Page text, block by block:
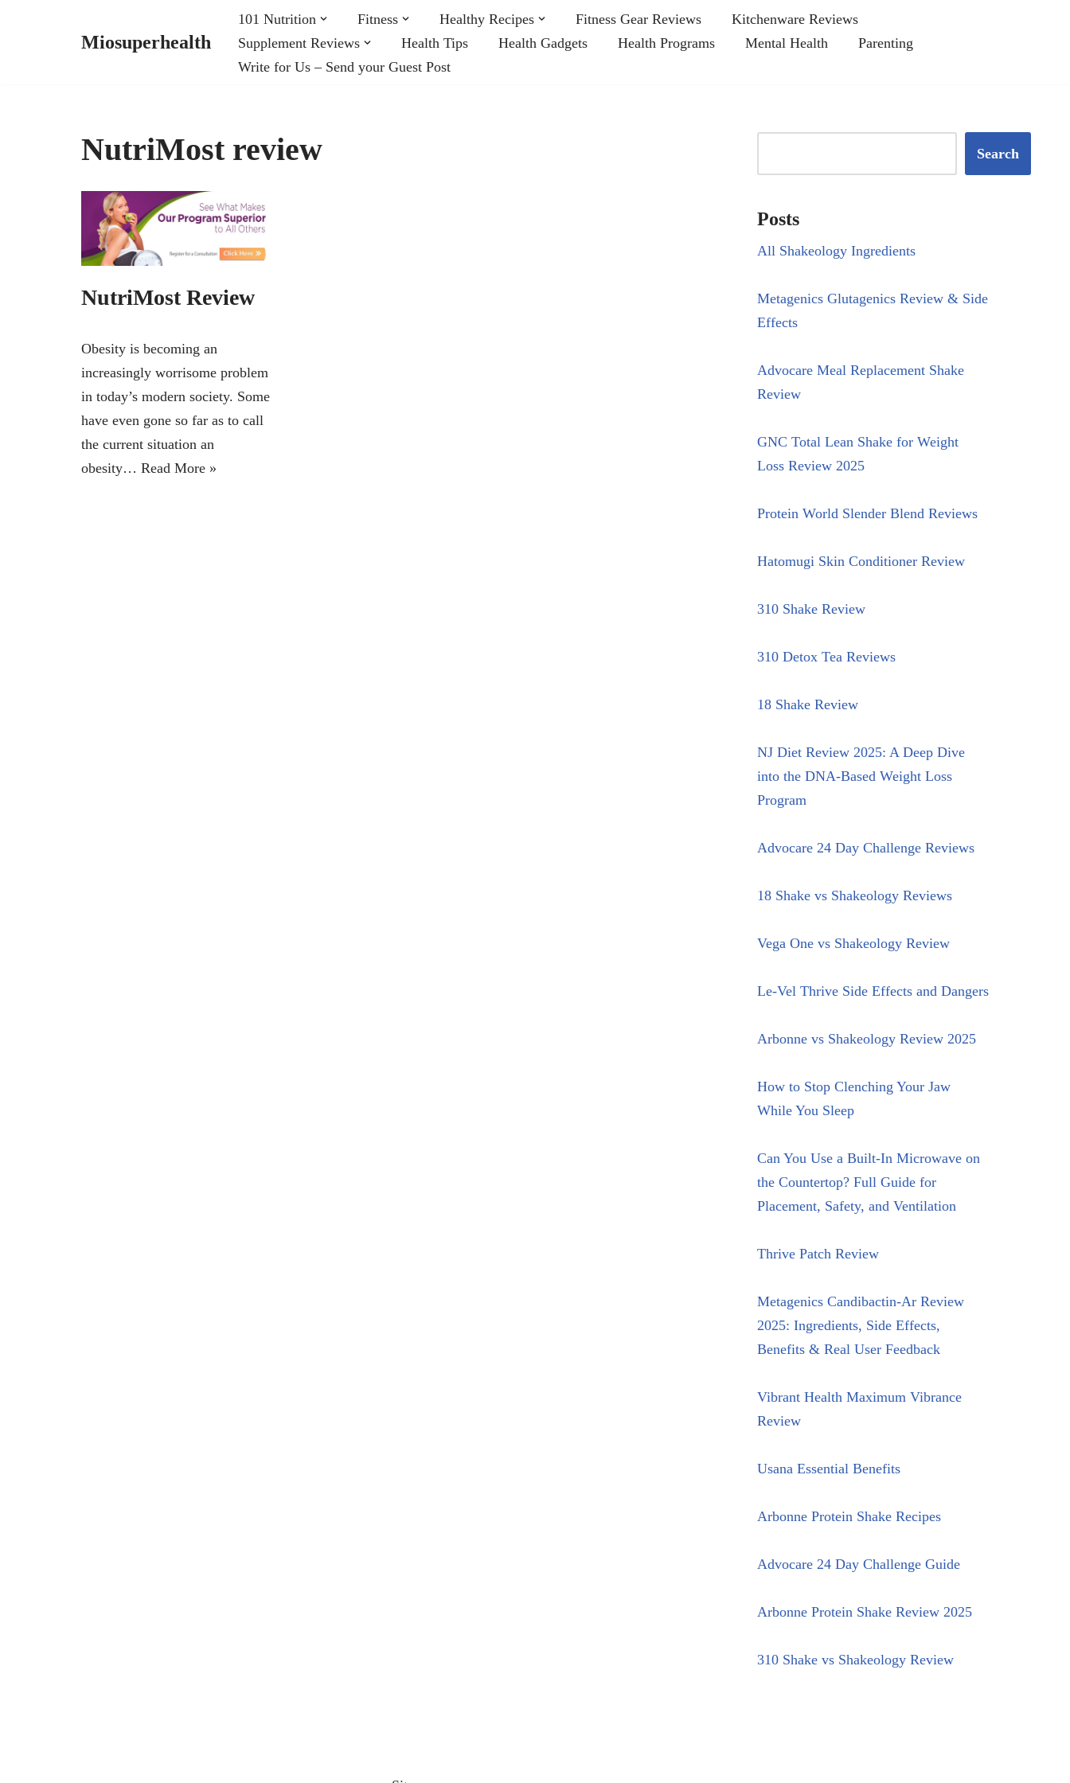
Miosuperhealth
101 Nutrition Fitness Healthy Recipes Fitness Gear Reviews
Kitchenware Reviews
Supplement Reviews
Health Tips Health Gadgets Health Programs Mental Health
Parenting
Write for Us – Send your Guest Post
NutriMost review
NutriMost Review
Obesity is becoming an
increasingly worrisome problem
in today’s modern society. Some
have even gone so far as to call
the current situation an
obesity… Read More »
Search
Posts
All Shakeology Ingredients
Metagenics Glutagenics Review & Side
Effects
Advocare Meal Replacement Shake
Review
GNC Total Lean Shake for Weight
Loss Review 2025
Protein World Slender Blend Reviews
Hatomugi Skin Conditioner Review
310 Shake Review
310 Detox Tea Reviews
18 Shake Review
NJ Diet Review 2025: A Deep Dive
into the DNA-Based Weight Loss
Program
Advocare 24 Day Challenge Reviews
18 Shake vs Shakeology Reviews
Vega One vs Shakeology Review
Le-Vel Thrive Side Effects and Dangers
Arbonne vs Shakeology Review 2025
How to Stop Clenching Your Jaw
While You Sleep
Can You Use a Built-In Microwave on
the Countertop? Full Guide for
Placement, Safety, and Ventilation
Thrive Patch Review
Metagenics Candibactin-Ar Review
2025: Ingredients, Side Effects,
Benefits & Real User Feedback
Vibrant Health Maximum Vibrance
Review
Usana Essential Benefits
Arbonne Protein Shake Recipes
Advocare 24 Day Challenge Guide
Arbonne Protein Shake Review 2025
310 Shake vs Shakeology Review